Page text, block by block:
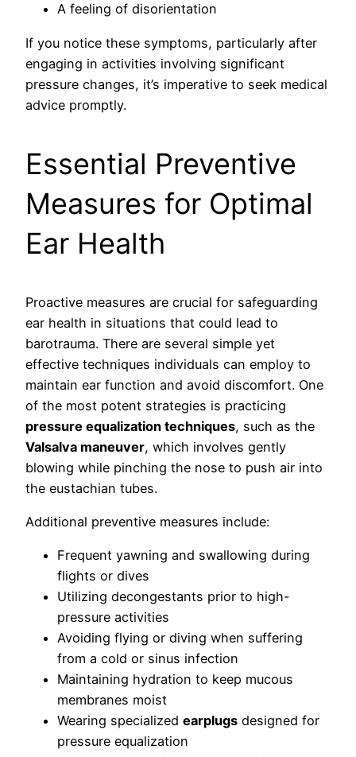
A feeling of disorientation
If you notice these symptoms, particularly after
engaging in activities involving significant
pressure changes, it’s imperative to seek medical
advice promptly.
Essential Preventive
Measures for Optimal
Ear Health
Proactive measures are crucial for safeguarding
ear health in situations that could lead to
barotrauma. There are several simple yet
effective techniques individuals can employ to
maintain ear function and avoid discomfort. One
of the most potent strategies is practicing
pressure equalization techniques, such as the
Valsalva maneuver, which involves gently
blowing while pinching the nose to push air into
the eustachian tubes.
Additional preventive measures include:
Frequent yawning and swallowing during
flights or dives
Utilizing decongestants prior to high-
pressure activities
Avoiding flying or diving when suffering
from a cold or sinus infection
Maintaining hydration to keep mucous
membranes moist
Wearing specialized earplugs designed for
pressure equalization